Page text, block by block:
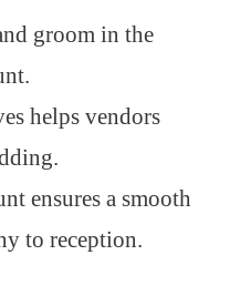
groom in the
helps vendors
ensures a smooth
to reception.